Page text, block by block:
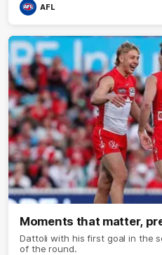
AFL
Moments that matter,
Dattoli with his first goal in the
of the round.